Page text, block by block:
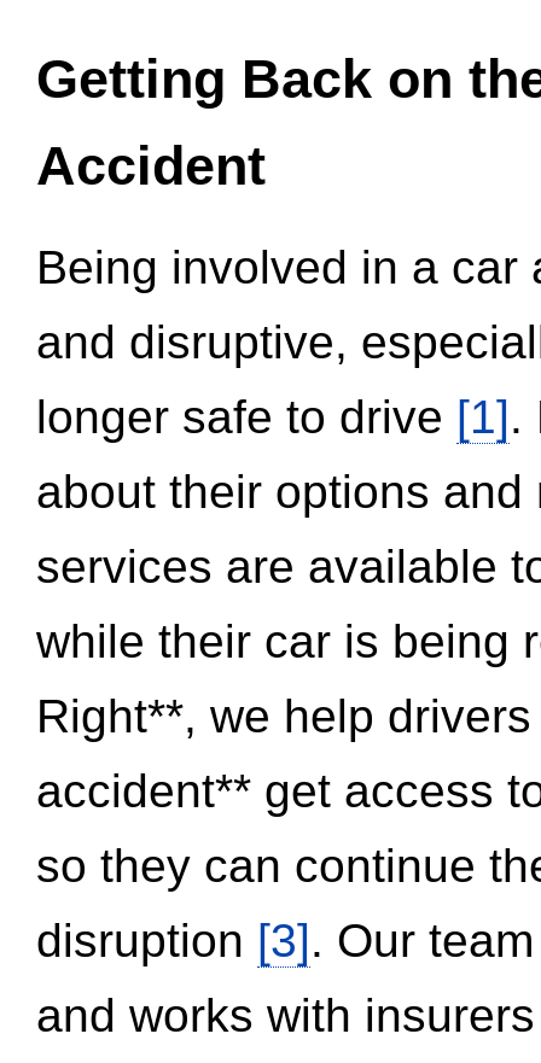
Getting Back on
Accident
Being involved in a
and disruptive,
longer safe to drive [1].
about their options
services are available
while their car is being
Right**, we help
accident** get access
so they can continue
disruption [3]. Our
and works with